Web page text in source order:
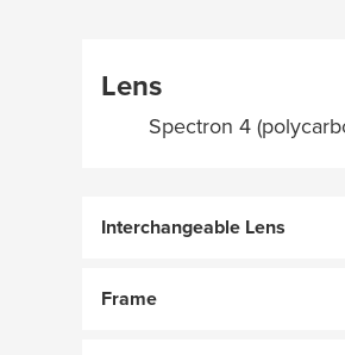
Lens
Spectron 4
Interchangeable Lens
Frame